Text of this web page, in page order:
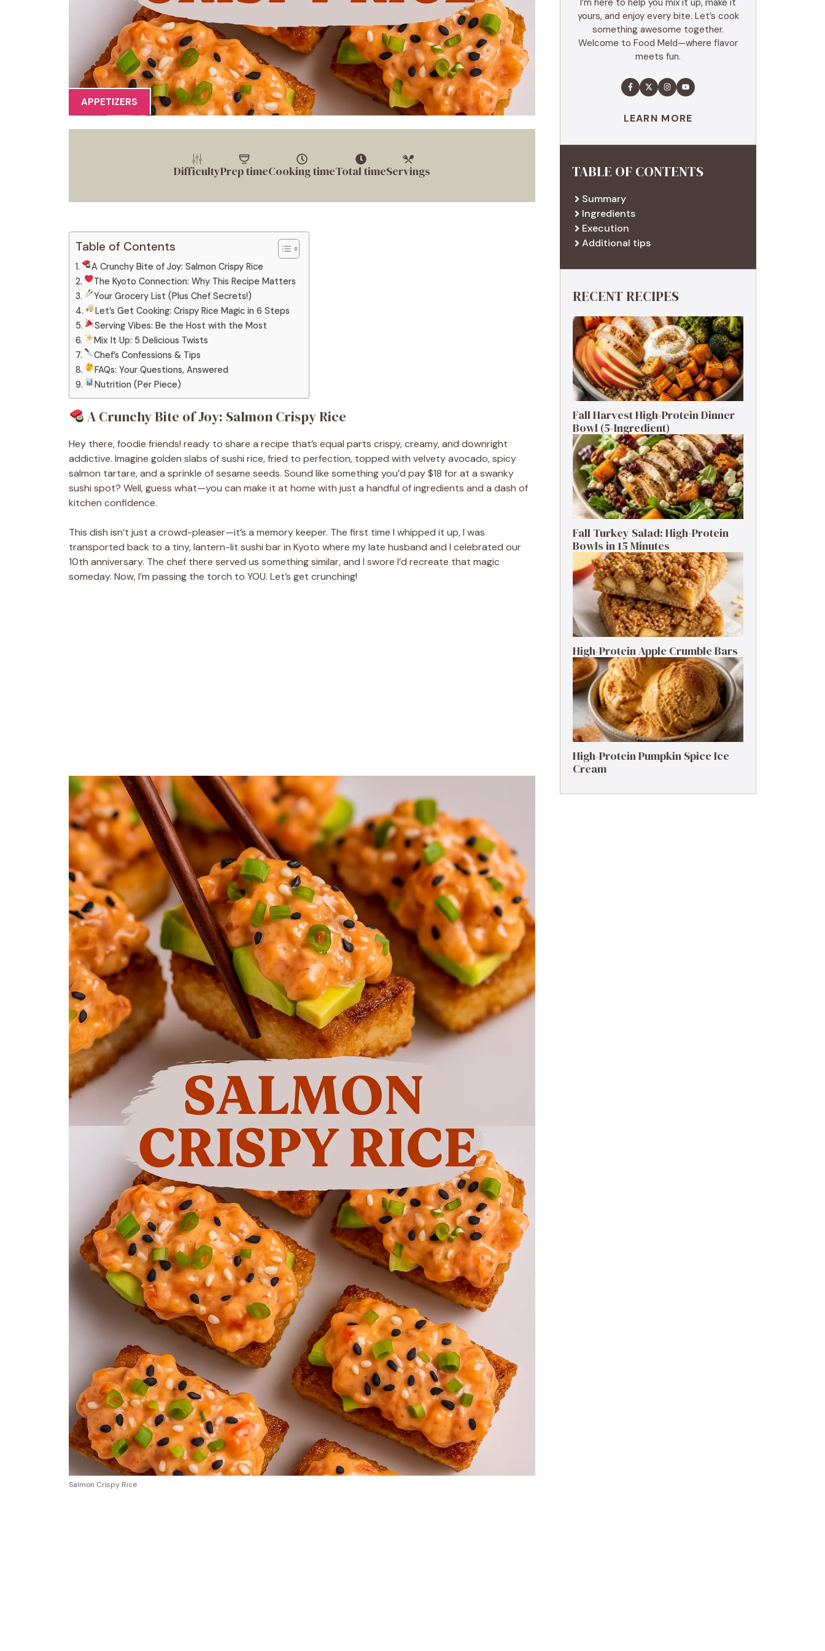
APPETIZERS
DifficultyPrep timeCooking timeTotal timeServings
Table of Contents
A Crunchy Bite of Joy: Salmon Crispy Rice
The Kyoto Connection: Why This Recipe Matters
Your Grocery List (Plus Chef Secrets!)
Let’s Get Cooking: Crispy Rice Magic in 6 Steps
Serving Vibes: Be the Host with the Most
Mix It Up: 5 Delicious Twists
Chef’s Confessions & Tips
FAQs: Your Questions, Answered
Nutrition (Per Piece)
A Crunchy Bite of Joy: Salmon Crispy Rice
Hey there, foodie friends! ready to share a recipe that’s equal parts crispy, creamy, and downright
addictive. Imagine golden slabs of sushi rice, fried to perfection, topped with velvety avocado, spicy
salmon tartare, and a sprinkle of sesame seeds. Sound like something you’d pay $18 for at a swanky
sushi spot? Well, guess what—you can make it at home with just a handful of ingredients and a dash of
kitchen confidence.
This dish isn’t just a crowd-pleaser—it’s a memory keeper. The first time I whipped it up, I was
transported back to a tiny, lantern-lit sushi bar in Kyoto where my late husband and I celebrated our
10th anniversary. The chef there served us something similar, and I swore I’d recreate that magic
someday. Now, I’m passing the torch to YOU. Let’s get crunching!
Salmon Crispy Rice
yours, and enjoy every bite. Let’s cook
something awesome together.
Welcome to Food Meld—where flavor
meets fun.
LEARN MORE
TABLE OF CONTENTS
Summary
Ingredients
Execution
Additional tips
RECENT RECIPES
Fall Harvest High-Protein Dinner
Bowl (5-Ingredient)
Fall Turkey Salad: High-Protein
Bowls in 15 Minutes
High-Protein Apple Crumble Bars
High-Protein Pumpkin Spice Ice
Cream